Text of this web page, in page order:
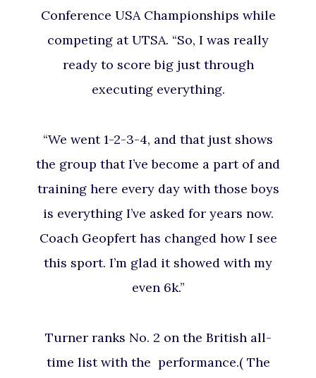
Conference USA Championships while
competing at UTSA. “So, I was really
ready to score big just through
executing everything.
“We went 1-2-3-4, and that just shows
the group that I’ve become a part of and
training here every day with those boys
is everything I’ve asked for years now.
Coach Geopfert has changed how I see
this sport. I’m glad it showed with my
even 6k.”
Turner ranks No. 2 on the British all-
time list with the performance.( The